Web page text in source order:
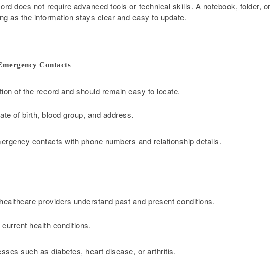
does not require advanced tools or technical skills. A notebook, folder, or
as the information stays clear and easy to update.
Contacts
of the record and should remain easy to locate.
of birth, blood group, and address.
contacts with phone numbers and relationship details.
providers understand past and present conditions.
health conditions.
such as diabetes, heart disease, or arthritis.